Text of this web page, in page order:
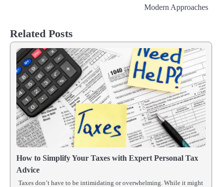
Modern Approaches
Related Posts
How to Simplify Your Taxes with Expert Personal Tax
Advice
Taxes don’t have to be intimidating or overwhelming. While it might